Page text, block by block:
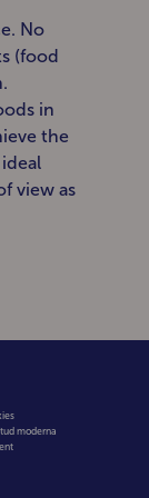
No
(food
in
the
view as
moderna